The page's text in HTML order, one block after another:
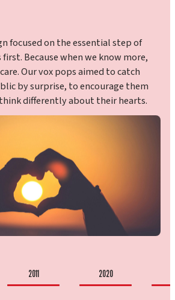
focused on the essential step of
Because when we know more,
Our vox pops aimed to catch
by surprise, to encourage them
differently about their hearts.
2011 2020